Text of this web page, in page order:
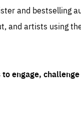
and bestselling
and artists using
engage,